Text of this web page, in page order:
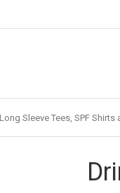
Long Sleeve Tees, SPF